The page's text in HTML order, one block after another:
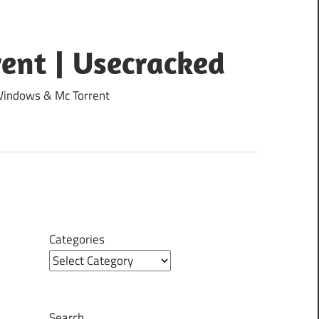
| Usecracked
& Mc Torrent
Categories